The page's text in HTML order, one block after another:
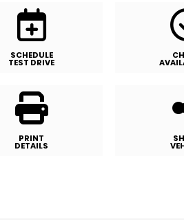
SCHEDULE
TEST DRIVE
PRINT
DETAILS